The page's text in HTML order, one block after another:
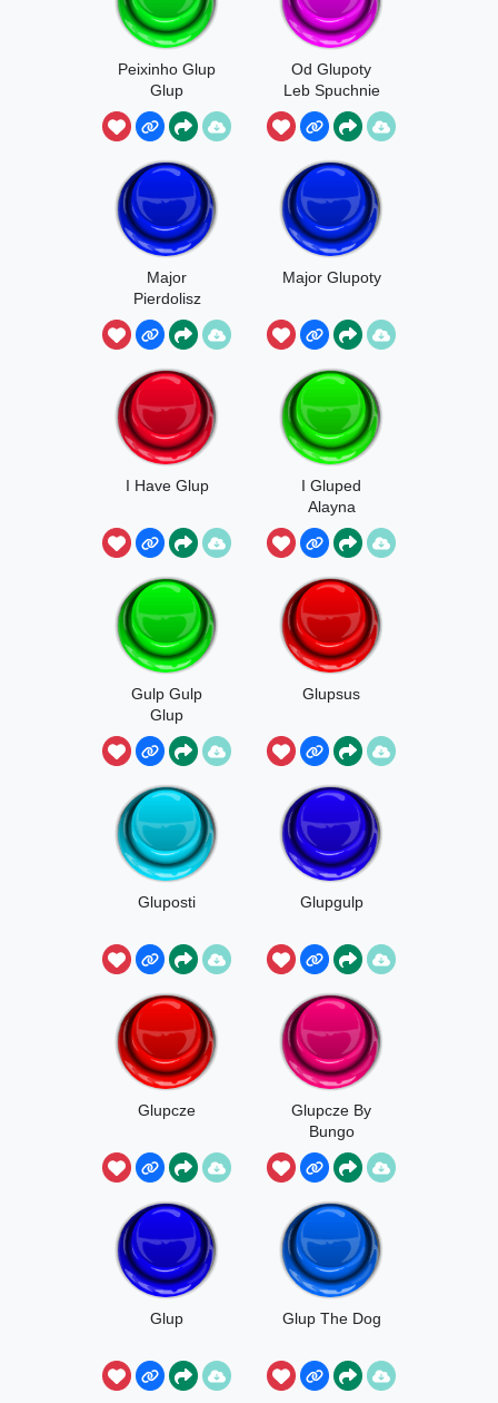
Peixinho Glup
Glup
Od Glupoty
Leb Spuchnie
Major
Pierdolisz
Glupoty
Major Glupoty
I Have Glup
I Gluped
Alayna
Gulp Gulp
Glup
Glupsus
Gluposti Glupgulp
Glupcze
Glupcze By
Bungo
Glup Glup The Dog